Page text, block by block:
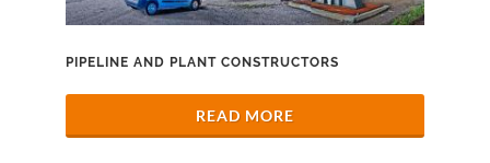
PIPELINE AND PLANT CONSTRUCTORS
READ MORE